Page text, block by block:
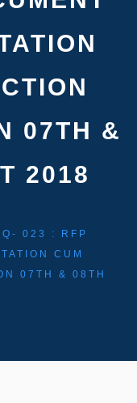
07TH &
2018
023 : RFP
CUM
07TH & 08TH